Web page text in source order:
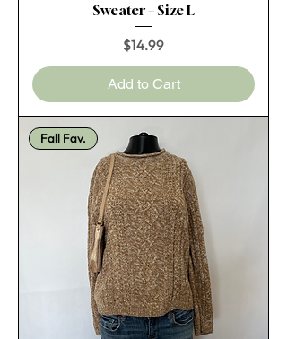
Sweater – Size L
Price
$14.99
Add to Cart
Fall Fav.